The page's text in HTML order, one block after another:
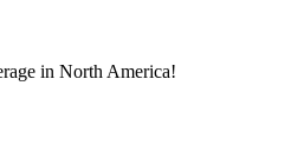
in North America!